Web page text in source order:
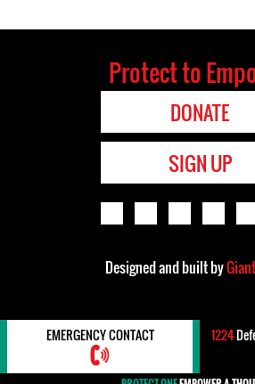
Protect to
DONATE
SIGN UP
Designed and built by
EMERGENCY CONTACT 1224